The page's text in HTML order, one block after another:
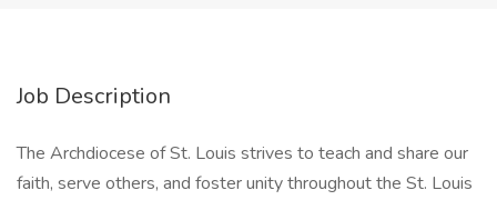
Job Description
The Archdiocese of St. Louis strives to teach and share our
faith, serve others, and foster unity throughout the St. Louis